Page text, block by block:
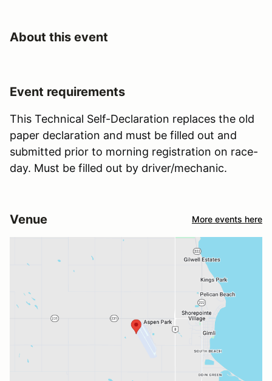
About this event
Event requirements
This Technical Self-Declaration replaces the old
paper declaration and must be filled out and
submitted prior to morning registration on race-
day. Must be filled out by driver/mechanic.
Venue More events here